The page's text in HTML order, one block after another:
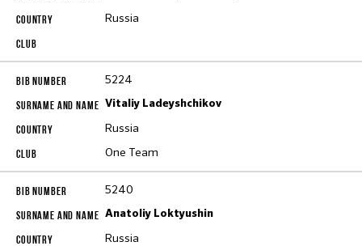
Russia
5224
Vitaliy Ladeyshchikov
Russia
One Team
5240
Anatoliy Loktyushin
Russia